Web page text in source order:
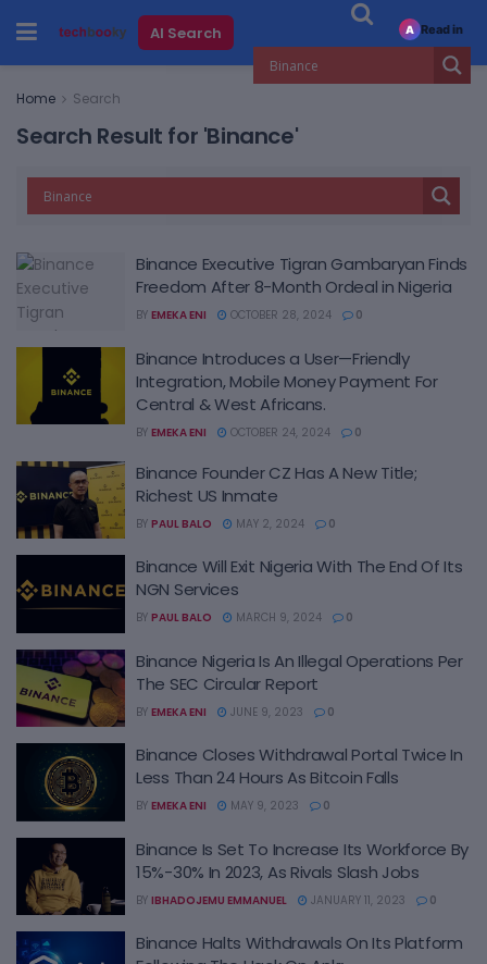
AI Search
Home Search
Search Result for 'Binance'
Binance Executive Tigran Gambaryan Finds
Freedom After 8-Month Ordeal in Nigeria
BY EMEKA ENI OCTOBER 28, 2024 0
Binance Introduces a User—Friendly
Integration, Mobile Money Payment For
Central & West Africans.
BY EMEKA ENI OCTOBER 24, 2024 0
Binance Founder CZ Has A New Title;
Richest US Inmate
BY PAUL BALO MAY 2, 2024 0
Binance Will Exit Nigeria With The End Of Its
NGN Services
BY PAUL BALO MARCH 9, 2024 0
Binance Nigeria Is An Illegal Operations Per
The SEC Circular Report
BY EMEKA ENI JUNE 9, 2023 0
Binance Closes Withdrawal Portal Twice In
Less Than 24 Hours As Bitcoin Falls
BY EMEKA ENI MAY 9, 2023 0
Binance Is Set To Increase Its Workforce By
15%-30% In 2023, As Rivals Slash Jobs
BY IBHADOJEMU EMMANUEL JANUARY 11, 2023 0
Binance Halts Withdrawals On Its Platform
A Read in